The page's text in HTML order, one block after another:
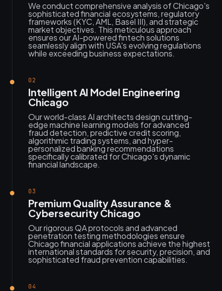
We conduct comprehensive analysis of Chicago's
sophisticated financial ecosystems, regulatory
frameworks (KYC, AML, Basel III), and strategic
market objectives. This meticulous approach
ensures our AI-powered fintech solutions
seamlessly align with USA's evolving regulations
while exceeding business expectations.
02
Intelligent AI Model Engineering
Chicago
Our world-class AI architects design cutting-
edge machine learning models for advanced
fraud detection, predictive credit scoring,
algorithmic trading systems, and hyper-
personalized banking recommendations
specifically calibrated for Chicago's dynamic
financial landscape.
03
Premium Quality Assurance &
Cybersecurity Chicago
Our rigorous QA protocols and advanced
penetration testing methodologies ensure
Chicago financial applications achieve the highest
international standards for security, precision, and
sophisticated fraud prevention capabilities.
04